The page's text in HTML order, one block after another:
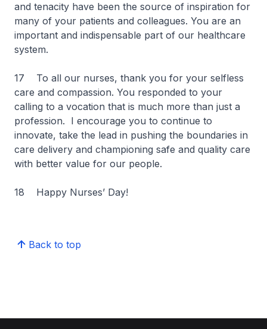
and tenacity have been the source of inspiration for
many of your patients and colleagues. You are an
important and indispensable part of our healthcare
system.
17 To all our nurses, thank you for your selfless
care and compassion. You responded to your
calling to a vocation that is much more than just a
profession. I encourage you to continue to
innovate, take the lead in pushing the boundaries in
care delivery and championing safe and quality care
with better value for our people.
18 Happy Nurses’ Day!
Back to top